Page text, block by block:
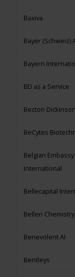
Baxiva
Bayer (Schweiz)
Bayern
BD as a Service
Becton
BeCytes
Belgian
International
Bellecapital
Bellen
Benevolent AI
Bentleys